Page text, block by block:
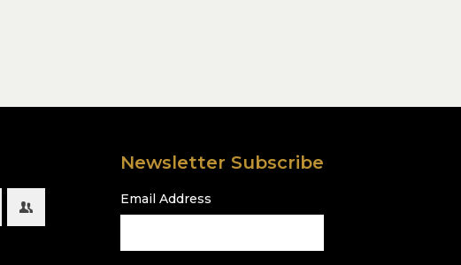
Newsletter Subscribe
Email Address